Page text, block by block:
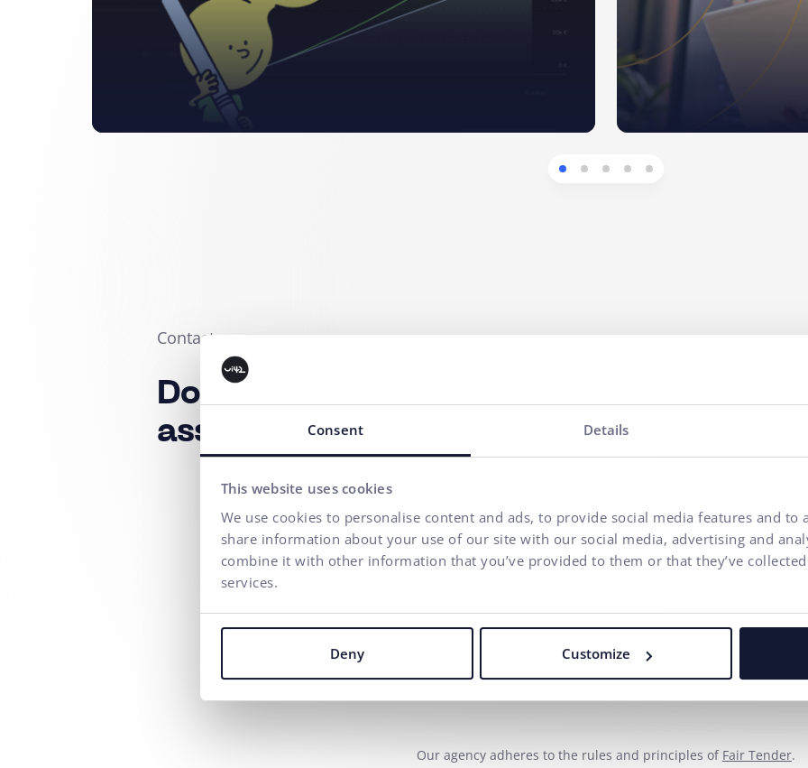
Consent Details
This website uses cookies
We use cookies to personalise content and ads, to provide social media features and to
share information about your use of our site with our social media, advertising and
combine it with other information that you’ve provided to them or that they’ve
services.
Deny Customize
Contact us
Do you need any
assistance?
Your name*
Phone number
I agree to the processing
communication purposes.
Our agency adheres to the rules and principles of Fair Tender.